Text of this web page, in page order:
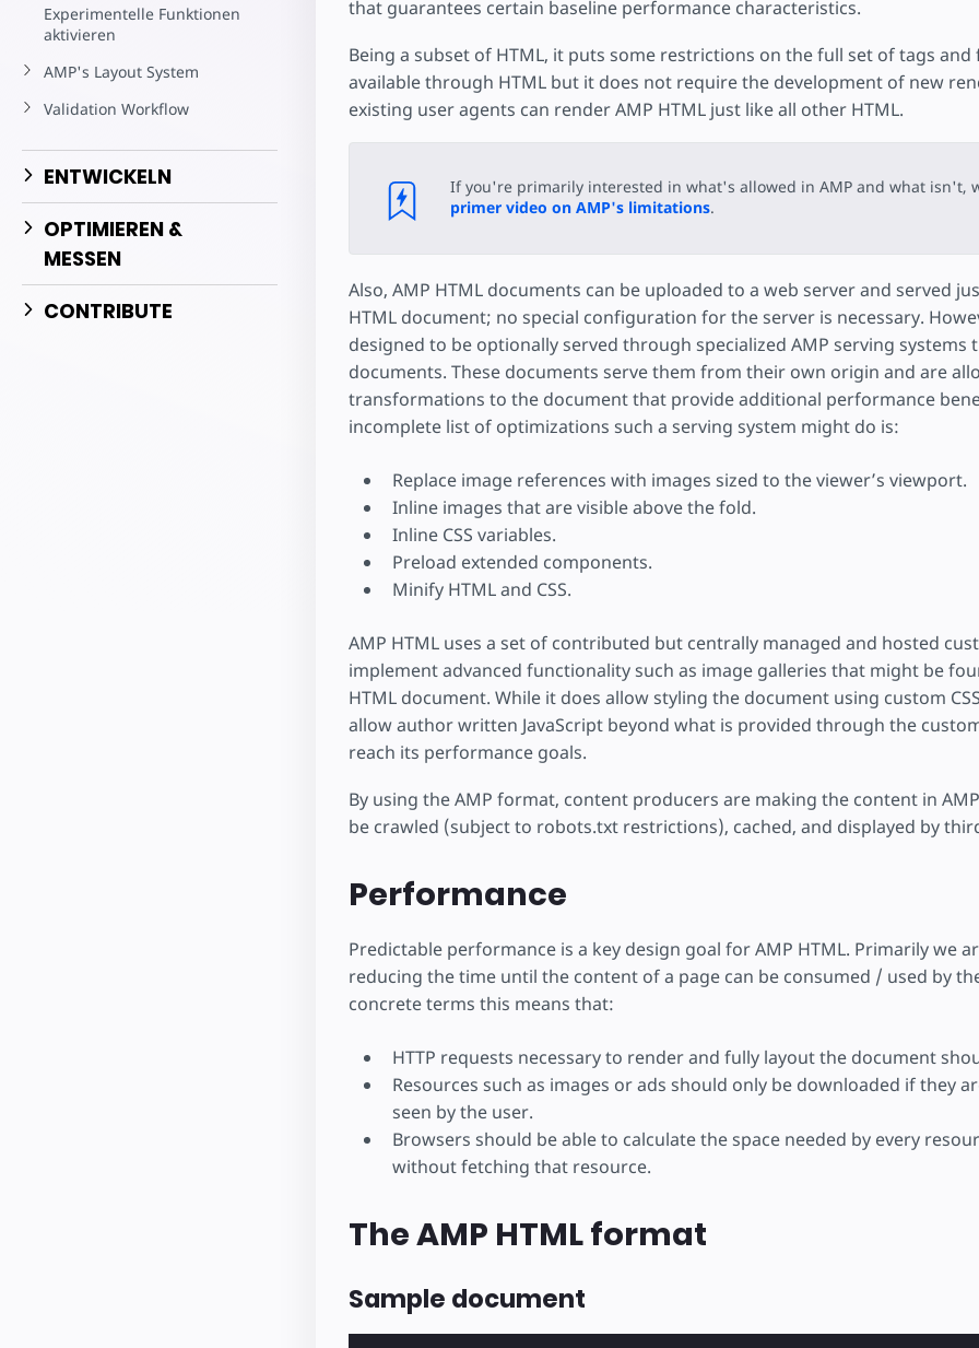
Experimentelle Funktionen
aktivieren
AMP's Layout System
Validation Workflow
ENTWICKELN
OPTIMIEREN &
MESSEN
CONTRIBUTE
that guarantees certain baseline performance characteristics.
Being a subset of HTML, it puts some restrictions on the full set of tags
available through HTML but it does not require the development of new
existing user agents can render AMP HTML just like all other HTML.
If you're primarily interested in what's allowed in AMP and what isn't,
primer video on AMP's limitations.
Also, AMP HTML documents can be uploaded to a web server and served
HTML document; no special configuration for the server is necessary.
designed to be optionally served through specialized AMP serving systems
documents. These documents serve them from their own origin and are
transformations to the document that provide additional performance
incomplete list of optimizations such a serving system might do is:
Replace image references with images sized to the viewer’s viewport.
Inline images that are visible above the fold.
Inline CSS variables.
Preload extended components.
Minify HTML and CSS.
AMP HTML uses a set of contributed but centrally managed and hosted
implement advanced functionality such as image galleries that might be
HTML document. While it does allow styling the document using custom
allow author written JavaScript beyond what is provided through the
reach its performance goals.
By using the AMP format, content producers are making the content in
be crawled (subject to robots.txt restrictions), cached, and displayed by
Performance
Predictable performance is a key design goal for AMP HTML. Primarily we
reducing the time until the content of a page can be consumed / used by
concrete terms this means that:
HTTP requests necessary to render and fully layout the document
Resources such as images or ads should only be downloaded if they
seen by the user.
Browsers should be able to calculate the space needed by every
without fetching that resource.
The AMP HTML format
Sample document